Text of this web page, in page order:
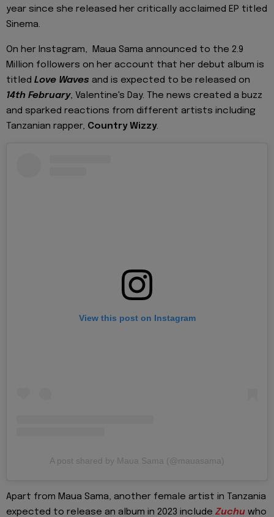
year since she released her critically acclaimed EP titled
Sinema.
On her Instagram, Maua Sama announced to the 2.9
Million followers on her account that her debut album is
titled Love Waves and is expected to be released on
14th February, Valentine's Day. The news created a buzz
and sparked reactions from different artists including
Tanzanian rapper, Country Wizzy.
View this post on Instagram
A post shared by Maua Sama (@mauasama)
Apart from Maua Sama, another female artist in Tanzania
expected to release an album in 2023 include Zuchu who